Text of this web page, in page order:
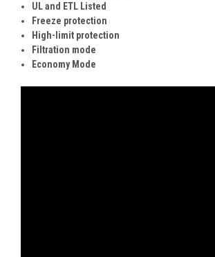
UL and ETL Listed
Freeze protection
High-limit protection
Filtration mode
Economy Mode